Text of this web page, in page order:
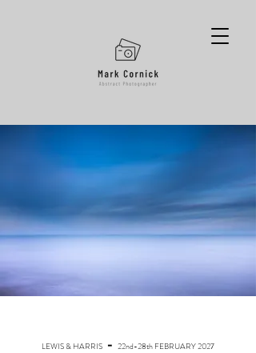
LEWIS & HARRIS - 22nd-28th FEBRUARY 2027